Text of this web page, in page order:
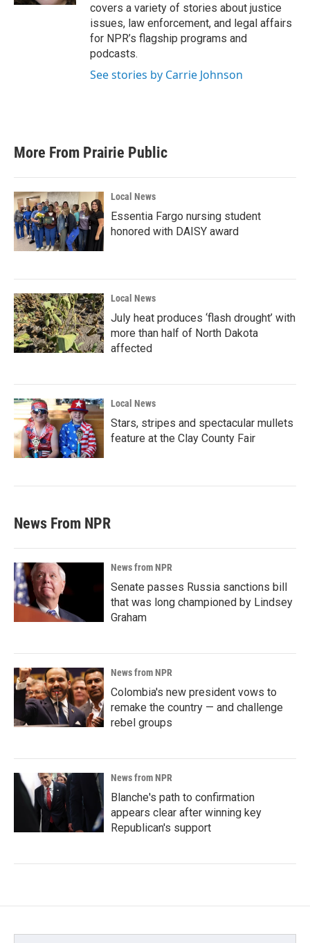
covers a variety of stories about justice
issues, law enforcement, and legal affairs
for NPR’s flagship programs and
podcasts.
See stories by Carrie Johnson
More From Prairie Public
Local News
Essentia Fargo nursing student
honored with DAISY award
Local News
July heat produces ‘flash drought’ with
more than half of North Dakota
affected
Local News
Stars, stripes and spectacular mullets
feature at the Clay County Fair
News From NPR
News from NPR
Senate passes Russia sanctions bill
that was long championed by Lindsey
Graham
News from NPR
Colombia's new president vows to
remake the country — and challenge
rebel groups
News from NPR
Blanche's path to confirmation
appears clear after winning key
Republican's support